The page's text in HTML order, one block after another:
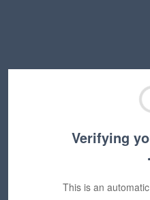
Verifying
This is an